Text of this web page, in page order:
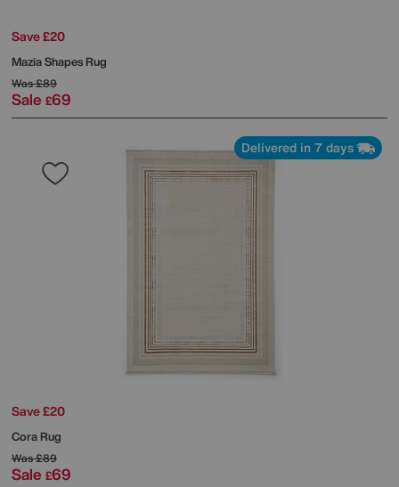
Save £20
Mazia Shapes Rug
Was£89
Sale £69
Delivered in 7 days
Save £20
Cora Rug
Was£89
Sale £69